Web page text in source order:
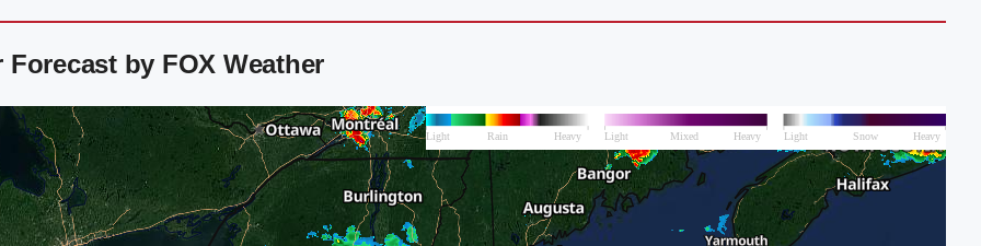
by FOX Weather